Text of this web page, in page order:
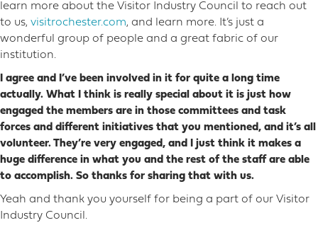
learn more about the Visitor Industry Council to reach out
to us, visitrochester.com, and learn more. It’s just a
wonderful group of people and a great fabric of our
institution.
I agree and I’ve been involved in it for quite a long time
actually. What I think is really special about it is just how
engaged the members are in those committees and task
forces and different initiatives that you mentioned, and it’s all
volunteer. They’re very engaged, and I just think it makes a
huge difference in what you and the rest of the staff are able
to accomplish. So thanks for sharing that with us.
Yeah and thank you yourself for being a part of our Visitor
Industry Council.